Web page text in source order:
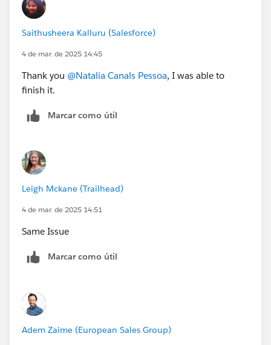
Saithusheera Kalluru (Salesforce)
4 de mar. de 2025 14:45
Thank you @Natalia Canals Pessoa, I was able to
finish it.
Marcar como útil
Leigh Mckane (Trailhead)
4 de mar. de 2025 14:51
Same Issue
Marcar como útil
Adem Zaime (European Sales Group)